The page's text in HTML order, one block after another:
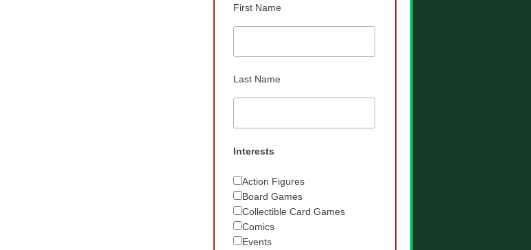
First Name
Last Name
Interests
Action Figures
Board Games
Collectible Card Games
Comics
Events